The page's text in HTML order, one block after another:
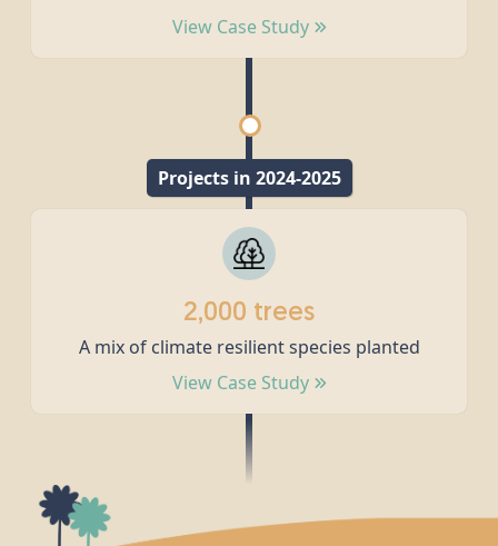
View Case Study
Projects in 2024-2025
2,000 trees
A mix of climate resilient species planted
View Case Study